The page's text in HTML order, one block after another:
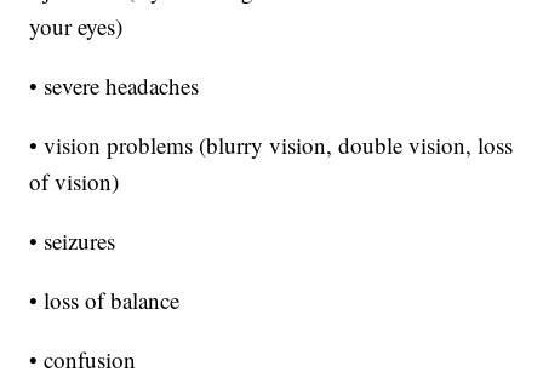
your eyes)
• severe headaches
• vision problems (blurry vision, double vision, loss
of vision)
• seizures
• loss of balance
• confusion